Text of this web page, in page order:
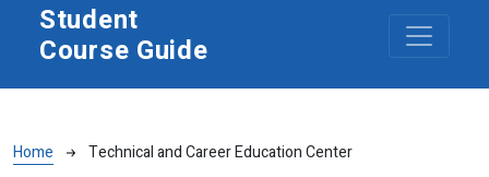
Student
Course Guide
Breadcrumb
Home Technical and Career Education Center